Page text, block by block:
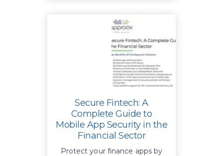
Secure Fintech: A
Complete Guide to
Mobile App Security in the
Financial Sector
Protect your finance apps by